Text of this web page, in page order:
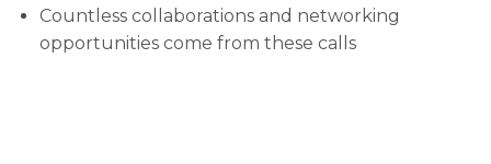
Countless collaborations and networking
opportunities come from these calls